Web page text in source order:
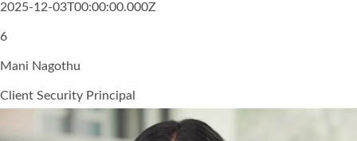
2025-12-03T00:00:00.000Z
6
Mani Nagothu
Client Security Principal